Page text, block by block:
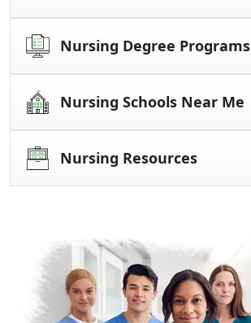
Nursing Degree Programs
Nursing Schools Near Me
Nursing Resources